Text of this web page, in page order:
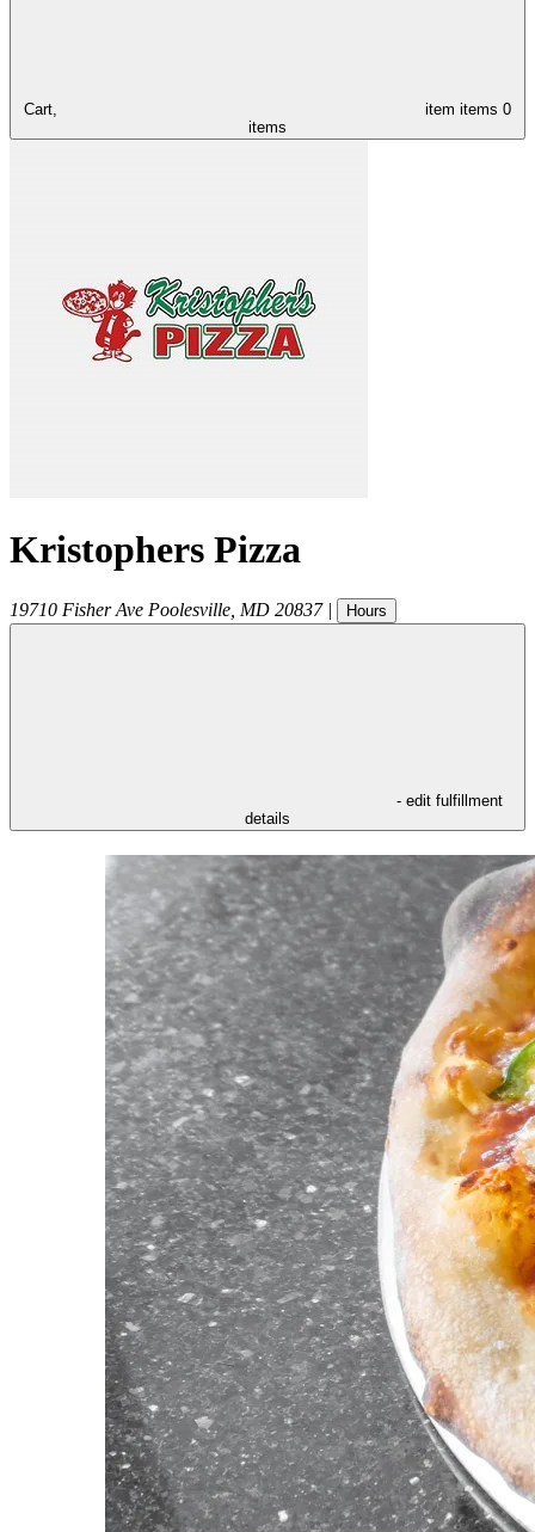
Cart, item items 0
items
Kristophers Pizza
19710 Fisher Ave Poolesville MD 20837 | Hours
- edit fulfillment
details